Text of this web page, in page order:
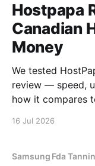
Hostpapa
Canadian
Money
We tested
review — speed,
how it compares
16 Jul 2026
Samsung Fda